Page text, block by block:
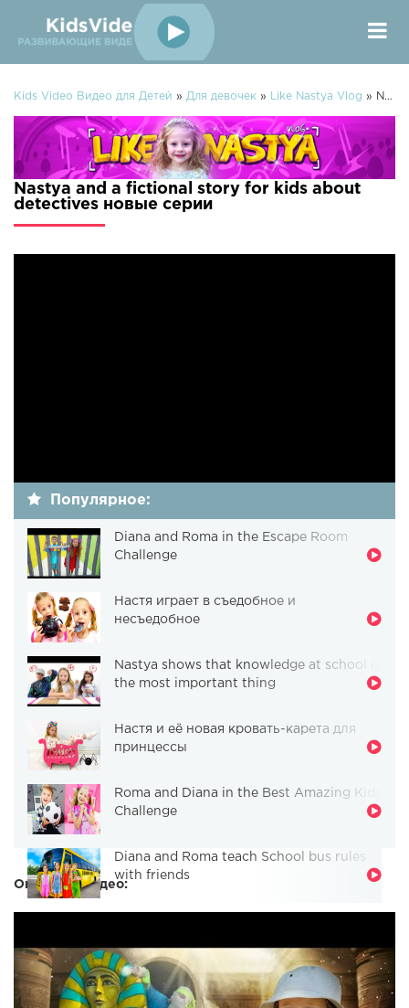
Kids Video Видео для Детей » Для девочек » Like Nastya Vlog » Nastya and a fictional story for kids about detectives
Nastya and a fictional story for kids about
detectives новые серии
Популярное:
Diana and Roma in the Escape Room
Challenge
Настя играет в съедобное и
несъедобное
Nastya shows that knowledge at school is
the most important thing
Настя и её новая кровать-карета для
принцессы
Roma and Diana in the Best Amazing Kids
Challenge
Diana and Roma teach School bus rules
with friends
Описание видео: